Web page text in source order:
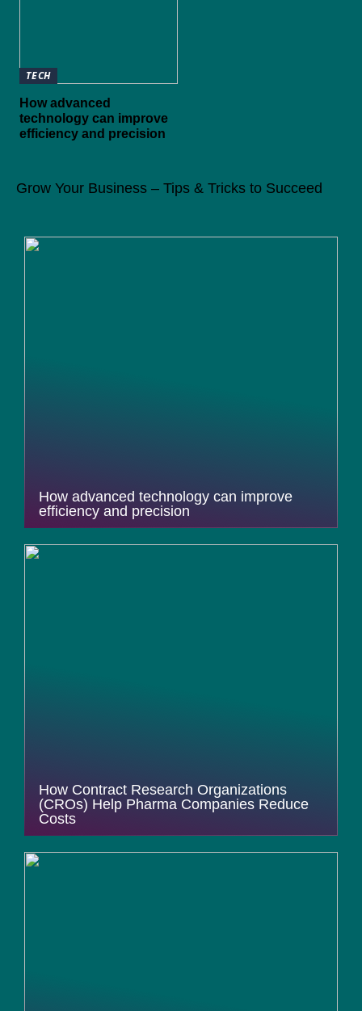
TECH
How advanced
technology can improve
efficiency and precision
Grow Your Business – Tips & Tricks to Succeed
How advanced technology can improve
efficiency and precision
How Contract Research Organizations
(CROs) Help Pharma Companies Reduce
Costs